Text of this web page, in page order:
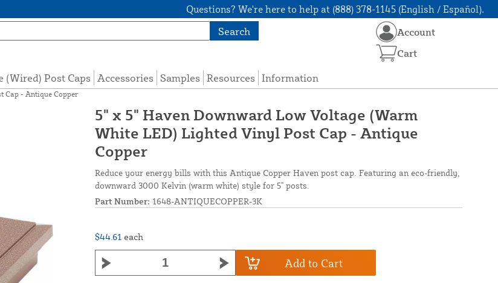
Questions? We're here to help at (888) 378-1145 (English / Español).
Search
(Wired) Post Caps Accessories Samples Resources Information
Account
Cart
Cap - Antique Copper
5" x 5" Haven Downward Low Voltage (Warm
White LED) Lighted Vinyl Post Cap - Antique
Copper
Reduce your energy bills with this Antique Copper Haven post cap. Featuring an eco-friendly,
downward 3000 Kelvin (warm white) style for 5" posts.
Part Number: 1648-ANTIQUECOPPER-3K
$44.61 each
Add to Cart